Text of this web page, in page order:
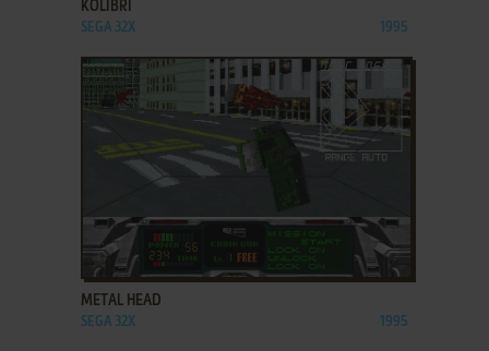
KOLIBRI
SEGA 32X 1995
ADD TO FAVORITES
METAL HEAD
SEGA 32X 1995